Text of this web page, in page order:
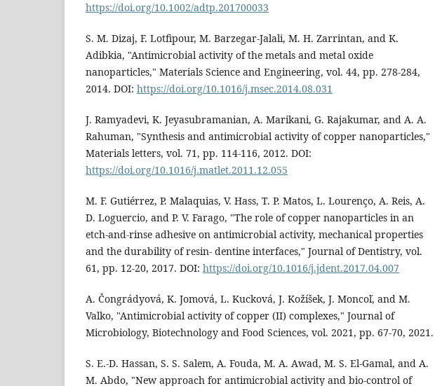
https://doi.org/10.1002/adtp.201700033
S. M. Dizaj, F. Lotfipour, M. Barzegar-Jalali, M. H. Zarrintan, and K.
Adibkia, "Antimicrobial activity of the metals and metal oxide
nanoparticles," Materials Science and Engineering, vol. 44, pp. 278-284,
2014. DOI: https://doi.org/10.1016/j.msec.2014.08.031
J. Ramyadevi, K. Jeyasubramanian, A. Marikani, G. Rajakumar, and A. A.
Rahuman, "Synthesis and antimicrobial activity of copper nanoparticles,"
Materials letters, vol. 71, pp. 114-116, 2012. DOI:
https://doi.org/10.1016/j.matlet.2011.12.055
M. F. Gutiérrez, P. Malaquias, V. Hass, T. P. Matos, L. Lourenço, A. Reis, A.
D. Loguercio, and P. V. Farago, "The role of copper nanoparticles in an
etch-and-rinse adhesive on antimicrobial activity, mechanical properties
and the durability of resin- dentine interfaces," Journal of Dentistry, vol.
61, pp. 12-20, 2017. DOI: https://doi.org/10.1016/j.jdent.2017.04.007
A. Čongrádyová, K. Jomová, L. Kucková, J. Kožíšek, J. Moncoľ, and M.
Valko, "Antimicrobial activity of copper (II) complexes," Journal of
Microbiology, Biotechnology and Food Sciences, vol. 2021, pp. 67-70, 2021.
S. E.-D. Hassan, S. S. Salem, A. Fouda, M. A. Awad, M. S. El-Gamal, and A.
M. Abdo, "New approach for antimicrobial activity and bio-control of